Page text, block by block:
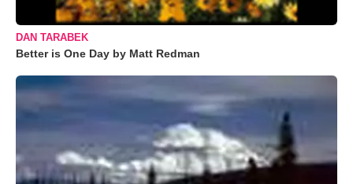
DAN TARABEK
Better is One Day by Matt Redman